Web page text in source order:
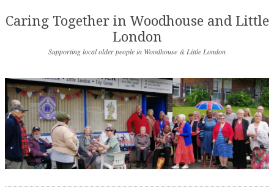
Caring Together in Woodhouse and Little
London
Supporting local older people in Woodhouse & Little London